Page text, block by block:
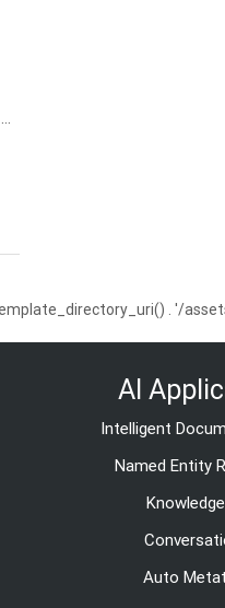
. '/
AI
Intelligent
Named Entity
Auto